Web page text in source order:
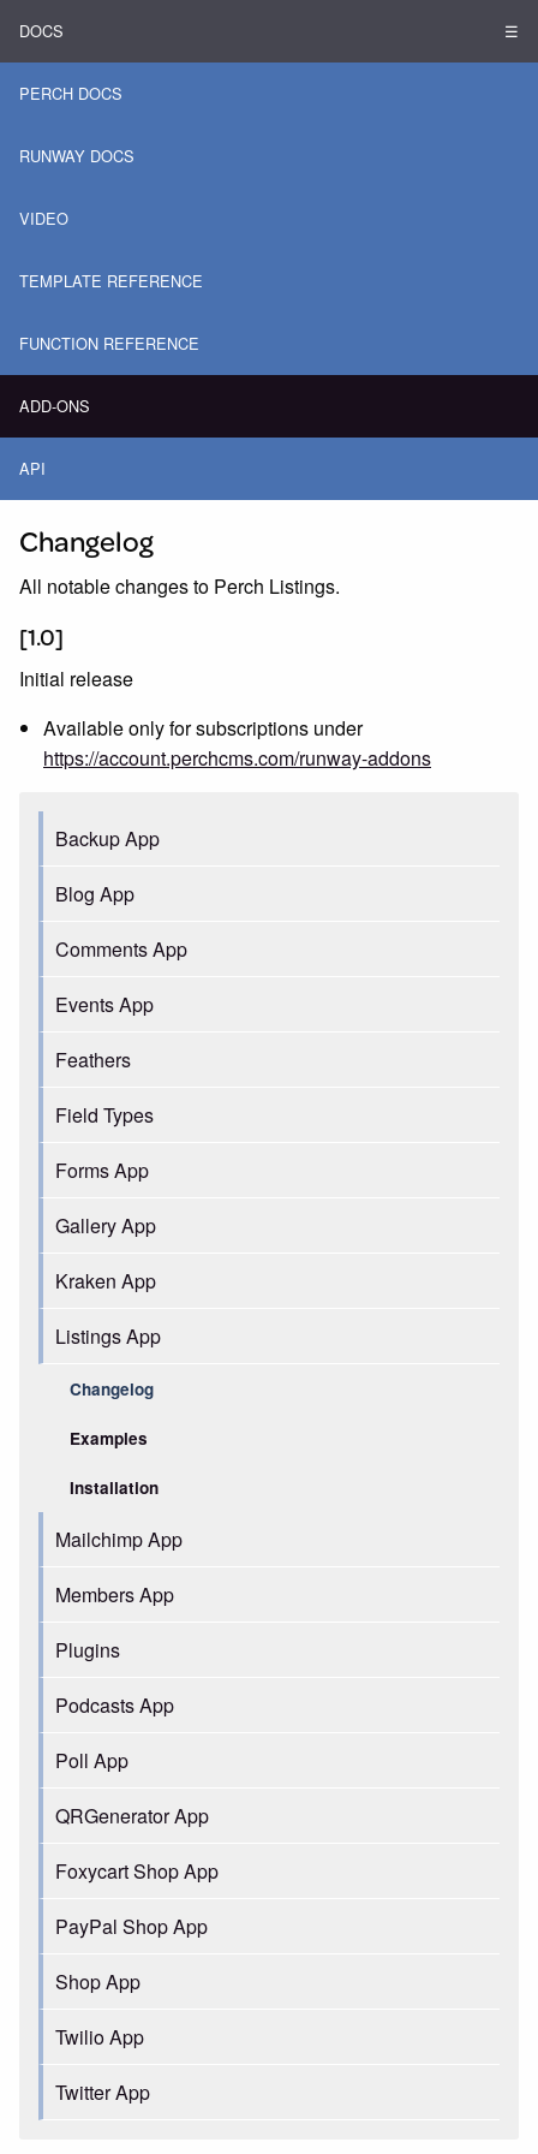
DOCS ☰
PERCH DOCS
RUNWAY DOCS
VIDEO
TEMPLATE REFERENCE
FUNCTION REFERENCE
ADD-ONS
API
Backup App
Blog App
Comments App
Events App
Feathers
Field Types
Forms App
Gallery App
Kraken App
Listings App
Changelog
Examples
Installation
Mailchimp App
Members App
Plugins
Podcasts App
Poll App
QRGenerator App
Foxycart Shop App
PayPal Shop App
Shop App
Twilio App
Twitter App
Changelog
All notable changes to Perch Listings.
[1.0]
Initial release
Available only for subscriptions under
https://account.perchcms.com/runway-addons